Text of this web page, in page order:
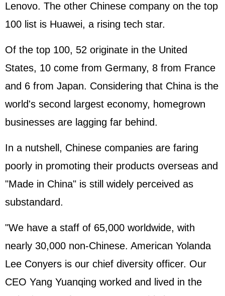
Lenovo. The other Chinese company on the top
100 list is Huawei, a rising tech star.
Of the top 100, 52 originate in the United
States, 10 come from Germany, 8 from France
and 6 from Japan. Considering that China is the
world's second largest economy, homegrown
businesses are lagging far behind.
In a nutshell, Chinese companies are faring
poorly in promoting their products overseas and
"Made in China" is still widely perceived as
substandard.
"We have a staff of 65,000 worldwide, with
nearly 30,000 non-Chinese. American Yolanda
Lee Conyers is our chief diversity officer. Our
CEO Yang Yuanqing worked and lived in the